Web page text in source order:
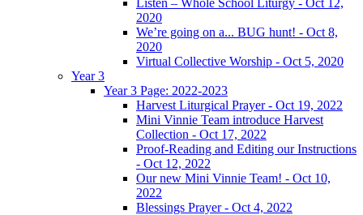
Listen – Whole School Liturgy - Oct 12,
2020
We’re going on a... BUG hunt! - Oct 8,
2020
Virtual Collective Worship - Oct 5, 2020
Year 3
Year 3 Page: 2022-2023
Harvest Liturgical Prayer - Oct 19, 2022
Mini Vinnie Team introduce Harvest
Collection - Oct 17, 2022
Proof-Reading and Editing our Instructions
- Oct 12, 2022
Our new Mini Vinnie Team! - Oct 10,
2022
Blessings Prayer - Oct 4, 2022